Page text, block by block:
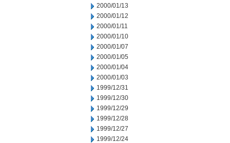
2000/01/13
2000/01/12
2000/01/11
2000/01/10
2000/01/07
2000/01/05
2000/01/04
2000/01/03
1999/12/31
1999/12/30
1999/12/29
1999/12/28
1999/12/27
1999/12/24